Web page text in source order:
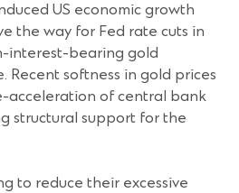
US economic growth
the way for Fed rate cuts in
interest-bearing gold
Recent softness in gold prices
acceleration of central bank
structural support for the
to reduce their excessive